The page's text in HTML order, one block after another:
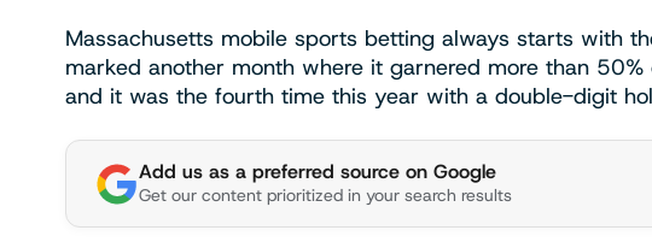
Massachusetts mobile sports betting always starts with
marked another month where it garnered more than
and it was the fourth time this year with a double-digit
Add us as a preferred source on Google
Get our content prioritized in your search results